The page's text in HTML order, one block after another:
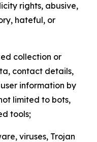
rights, abusive,
hateful, or
collection or
contact details,
information by
limited to bots,
tools;
viruses, Trojan